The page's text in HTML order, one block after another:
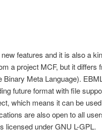
features and it is also a
a project MCF, but it differs
Meta Language).
future format with file
which means it can be
are also open to all
licensed under GNU L-GPL.